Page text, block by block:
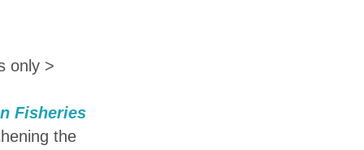
only >
Fisheries
the